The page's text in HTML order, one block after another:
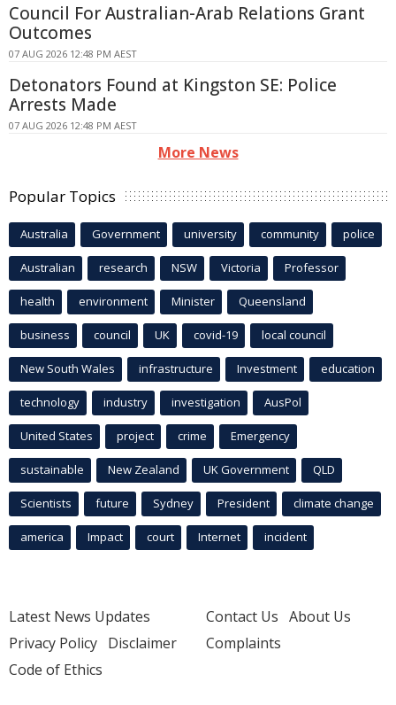
Council For Australian-Arab Relations Grant
Outcomes
07 AUG 2026 12:48 PM AEST
Detonators Found at Kingston SE: Police
Arrests Made
07 AUG 2026 12:48 PM AEST
More News
Popular Topics
Australia Government university community police
Australian research NSW Victoria Professor
health environment Minister Queensland
business council UK covid-19 local council
New South Wales infrastructure Investment education
technology industry investigation AusPol
United States project crime Emergency
sustainable New Zealand UK Government QLD
Scientists future Sydney President climate change
america Impact court Internet incident
Latest News Updates
Privacy Policy Disclaimer
Code of Ethics
Contact Us About Us
Complaints